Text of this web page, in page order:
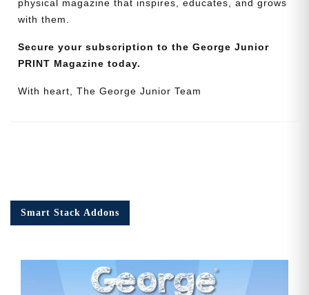
physical magazine that inspires, educates, and grows
with them.
Secure your subscription to the George Junior
PRINT Magazine today.
With heart, The George Junior Team
Smart Stack Addons